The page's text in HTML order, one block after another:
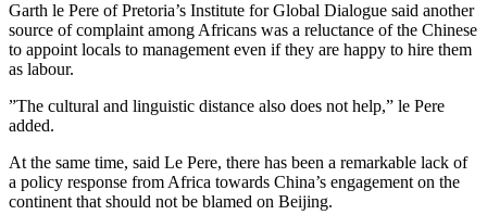
Garth le Pere of Pretoria’s Institute for Global Dialogue said another
source of complaint among Africans was a reluctance of the Chinese
to appoint locals to management even if they are happy to hire them
as labour.
”The cultural and linguistic distance also does not help,” le Pere
added.
At the same time, said Le Pere, there has been a remarkable lack of
a policy response from Africa towards China’s engagement on the
continent that should not be blamed on Beijing.